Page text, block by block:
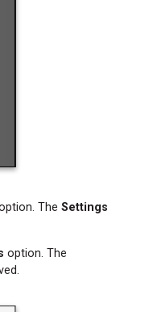
The Settings
option. The